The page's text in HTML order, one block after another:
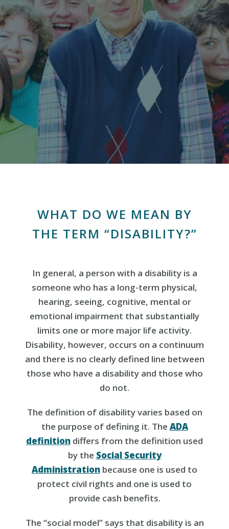
WHAT DO WE MEAN BY
THE TERM “DISABILITY?”
In general, a person with a disability is a
someone who has a long-term physical,
hearing, seeing, cognitive, mental or
emotional impairment that substantially
limits one or more major life activity.
Disability, however, occurs on a continuum
and there is no clearly defined line between
those who have a disability and those who
do not.
The definition of disability varies based on
the purpose of defining it. The ADA
definition differs from the definition used
by the Social Security
Administration because one is used to
protect civil rights and one is used to
provide cash benefits.
The “social model” says that disability is an